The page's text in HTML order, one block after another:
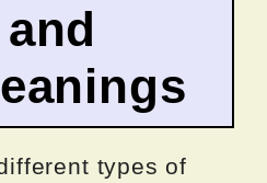
types of